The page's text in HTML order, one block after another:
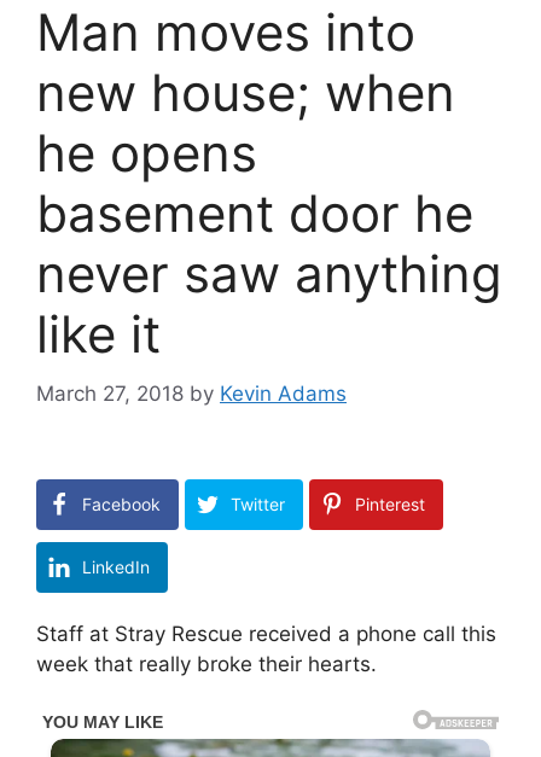
Man moves into
new house; when
he opens
basement door he
never saw anything
like it
March 27, 2018 by Kevin Adams
Facebook Twitter Pinterest
LinkedIn
Staff at Stray Rescue received a phone call this
week that really broke their hearts.